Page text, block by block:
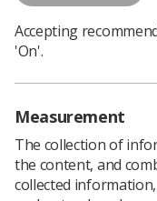
Accepting
'On'.
Measurement
The collection of
the content, and
collected